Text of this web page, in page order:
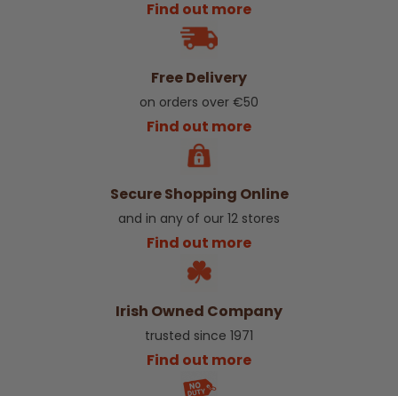
Find out more
Free Delivery
on orders over €50
Find out more
Secure Shopping Online
and in any of our 12 stores
Find out more
Irish Owned Company
trusted since 1971
Find out more